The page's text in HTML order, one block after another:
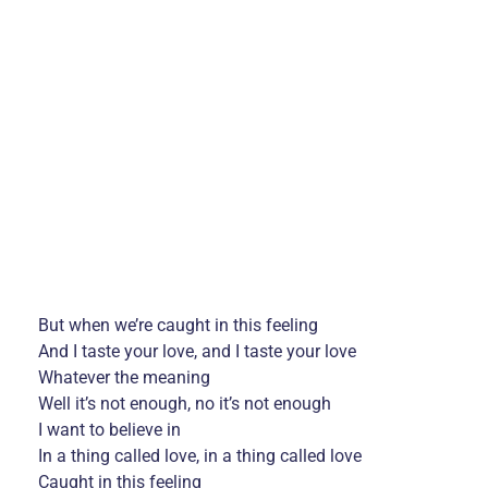
But when we’re caught in this feeling
And I taste your love, and I taste your love
Whatever the meaning
Well it’s not enough, no it’s not enough
I want to believe in
In a thing called love, in a thing called love
Caught in this feeling